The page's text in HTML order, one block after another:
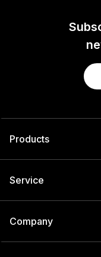
Products
Service
Company